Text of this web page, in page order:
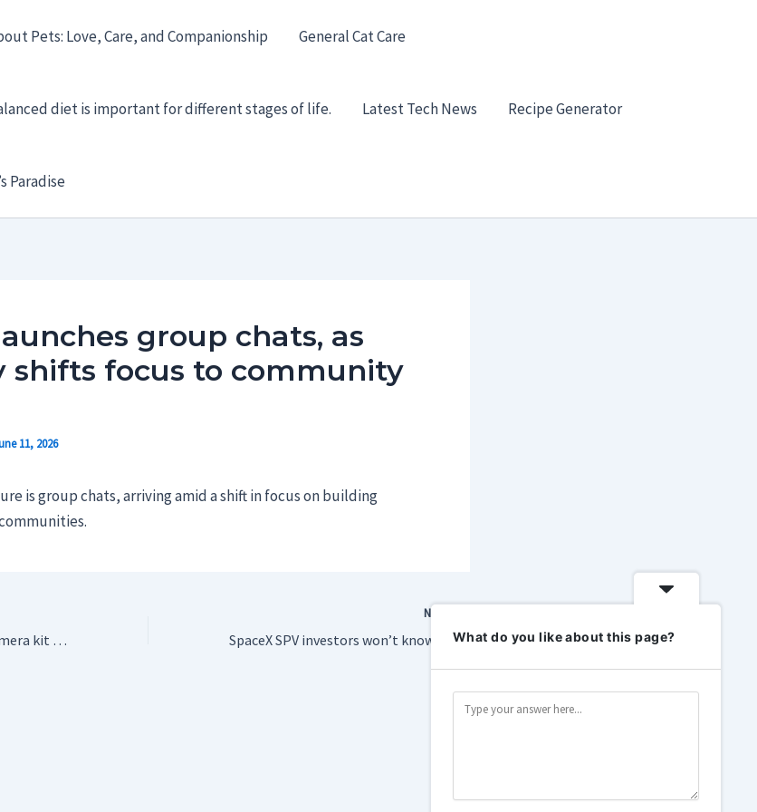
Pets: Love, Care, and Companionship General Cat Care
diet is important for different stages of life. Latest Tech News Recipe Generator
Paradise
group chats, as
shifts focus to community
11, 2026
is group chats, arriving amid a shift in focus on building
Blink’s six-piece outdoor camera kit is a great deal under $200
NEXT
SpaceX SPV investors won’t know their true holdings until post-IPO lock-ups lift
What do you like about this page?